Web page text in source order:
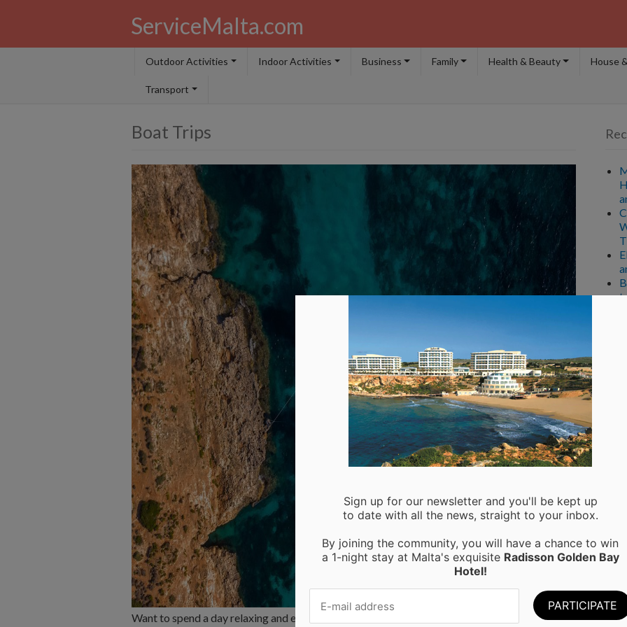
ServiceMalta.com
Outdoor Activities Indoor Activities Business Family Health & Beauty House
Transport
Boat Trips
Want to spend a day relaxing and exploring the Maltese sea? Take a trip around the waters
Sign up for our newsletter and you'll be kept up
to date with all the news, straight to your inbox.
By joining the community, you will have a chance to win
a 1-night stay at Malta's exquisite Radisson Golden Bay
Hotel!